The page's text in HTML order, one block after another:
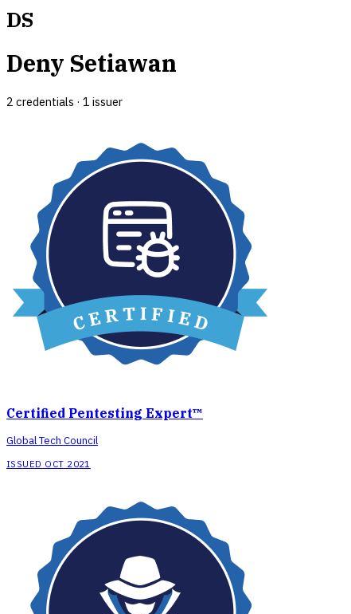
DS
Deny Setiawan
2 credentials · 1 issuer
Certified Pentesting Expert™
Global Tech Council
ISSUED OCT 2021